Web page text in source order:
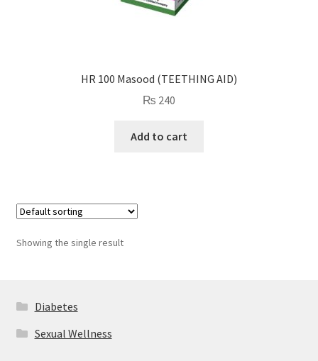
HR 100 Masood (TEETHING AID)
₨ 240
Add to cart
Showing the single result
Diabetes
Sexual Wellness